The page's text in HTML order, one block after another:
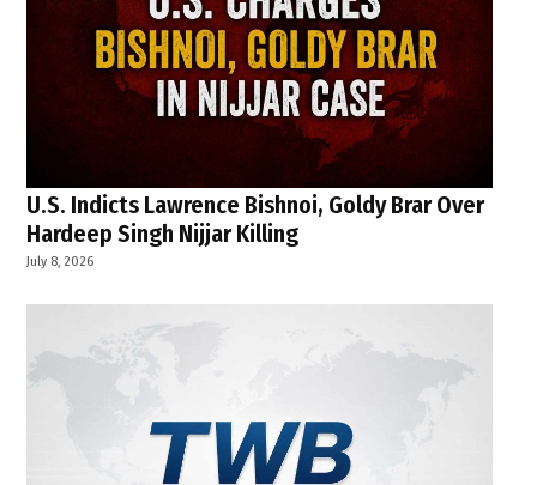
U.S. Indicts Lawrence Bishnoi, Goldy Brar Over
Hardeep Singh Nijjar Killing
July 8, 2026